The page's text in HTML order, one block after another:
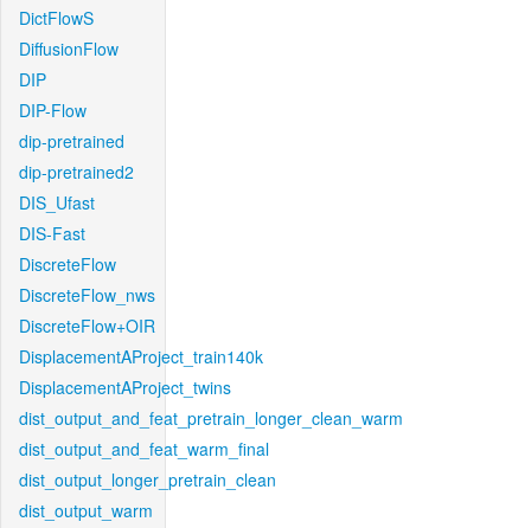
DictFlowS
DiffusionFlow
DIP
DIP-Flow
dip-pretrained
dip-pretrained2
DIS_Ufast
DIS-Fast
DiscreteFlow
DiscreteFlow_nws
DiscreteFlow+OIR
DisplacementAProject_train140k
DisplacementAProject_twins
dist_output_and_feat_pretrain_longer_clean_warm
dist_output_and_feat_warm_final
dist_output_longer_pretrain_clean
dist_output_warm